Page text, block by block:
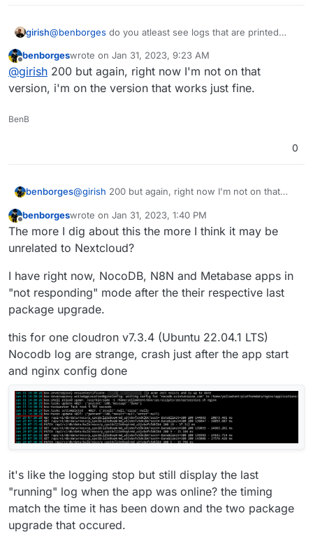
girish@benborges do you atleast see logs that are printed
seconds? Is that a 200 or some 500 ?
Offline
benborgeswrote on Jan 31, 2023, 9:23 AM
last edited by
@girish 200 but again, right now I'm not on that
version, i'm on the version that works just fine.
BenB
0
benborges@girish 200 but again, right now I'm not on that
Offline
benborgeswrote on Jan 31, 2023, 1:40 PM
last edited by benborgesJan 31, 2023, 1:49 PM
The more I dig about this the more I think it may be
unrelated to Nextcloud?
I have right now, NocoDB, N8N and Metabase apps in
"not responding" mode after the their respective last
package upgrade.
this for one cloudron v7.3.4 (Ubuntu 22.04.1 LTS)
Nocodb log are strange, crash just after the app start
and nginx config done
it's like the logging stop but still display the last
"running" log when the app was online? the timing
match the time it has been down and the two package
upgrade that occured.